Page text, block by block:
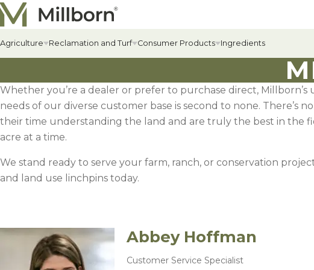
Skip to content
Agriculture
Agriculture Overview
Alfalfa
AlfaGrass Mixes
Cover Crop Mixes
Individual Cover Crop Species
Hay & Pasture
Hay & Pasture Mixes
Warm-Season Annual
Reclamation and Turf
Reclamation Overview
Renewable Energy
Commercial
Erosion Control
Consumer Products
Consumer Products Overview
Private Label & Logistics
Food Plots
Food Plot Mixes
Lawn Mixes
Ingredients
Whether you’re a dealer or prefer to purchase direct,
needs of our diverse customer base is second to none. There’s
their time understanding the land and are truly the best in the
acre at a time.
We stand ready to serve your farm, ranch, or conservation
and land use linchpins today.
Abbey Hoffman
Customer Service Specialist